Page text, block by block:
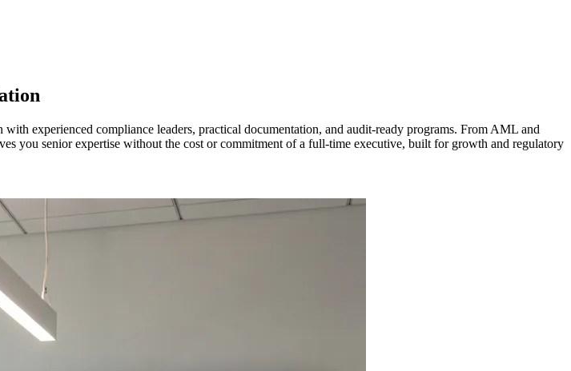
experienced compliance leaders, practical documentation, and audit-ready programs. From AML and
you senior expertise without the cost or commitment of a full-time executive, built for growth and regulatory